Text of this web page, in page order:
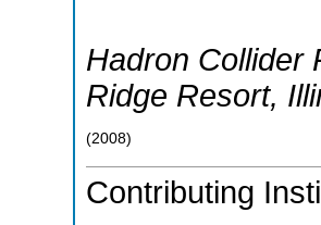
Hadron Collider
Ridge Resort,
(2008)
Contributing